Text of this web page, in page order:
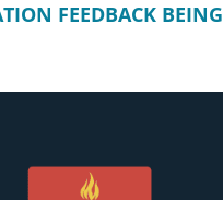
FEEDBACK BEING